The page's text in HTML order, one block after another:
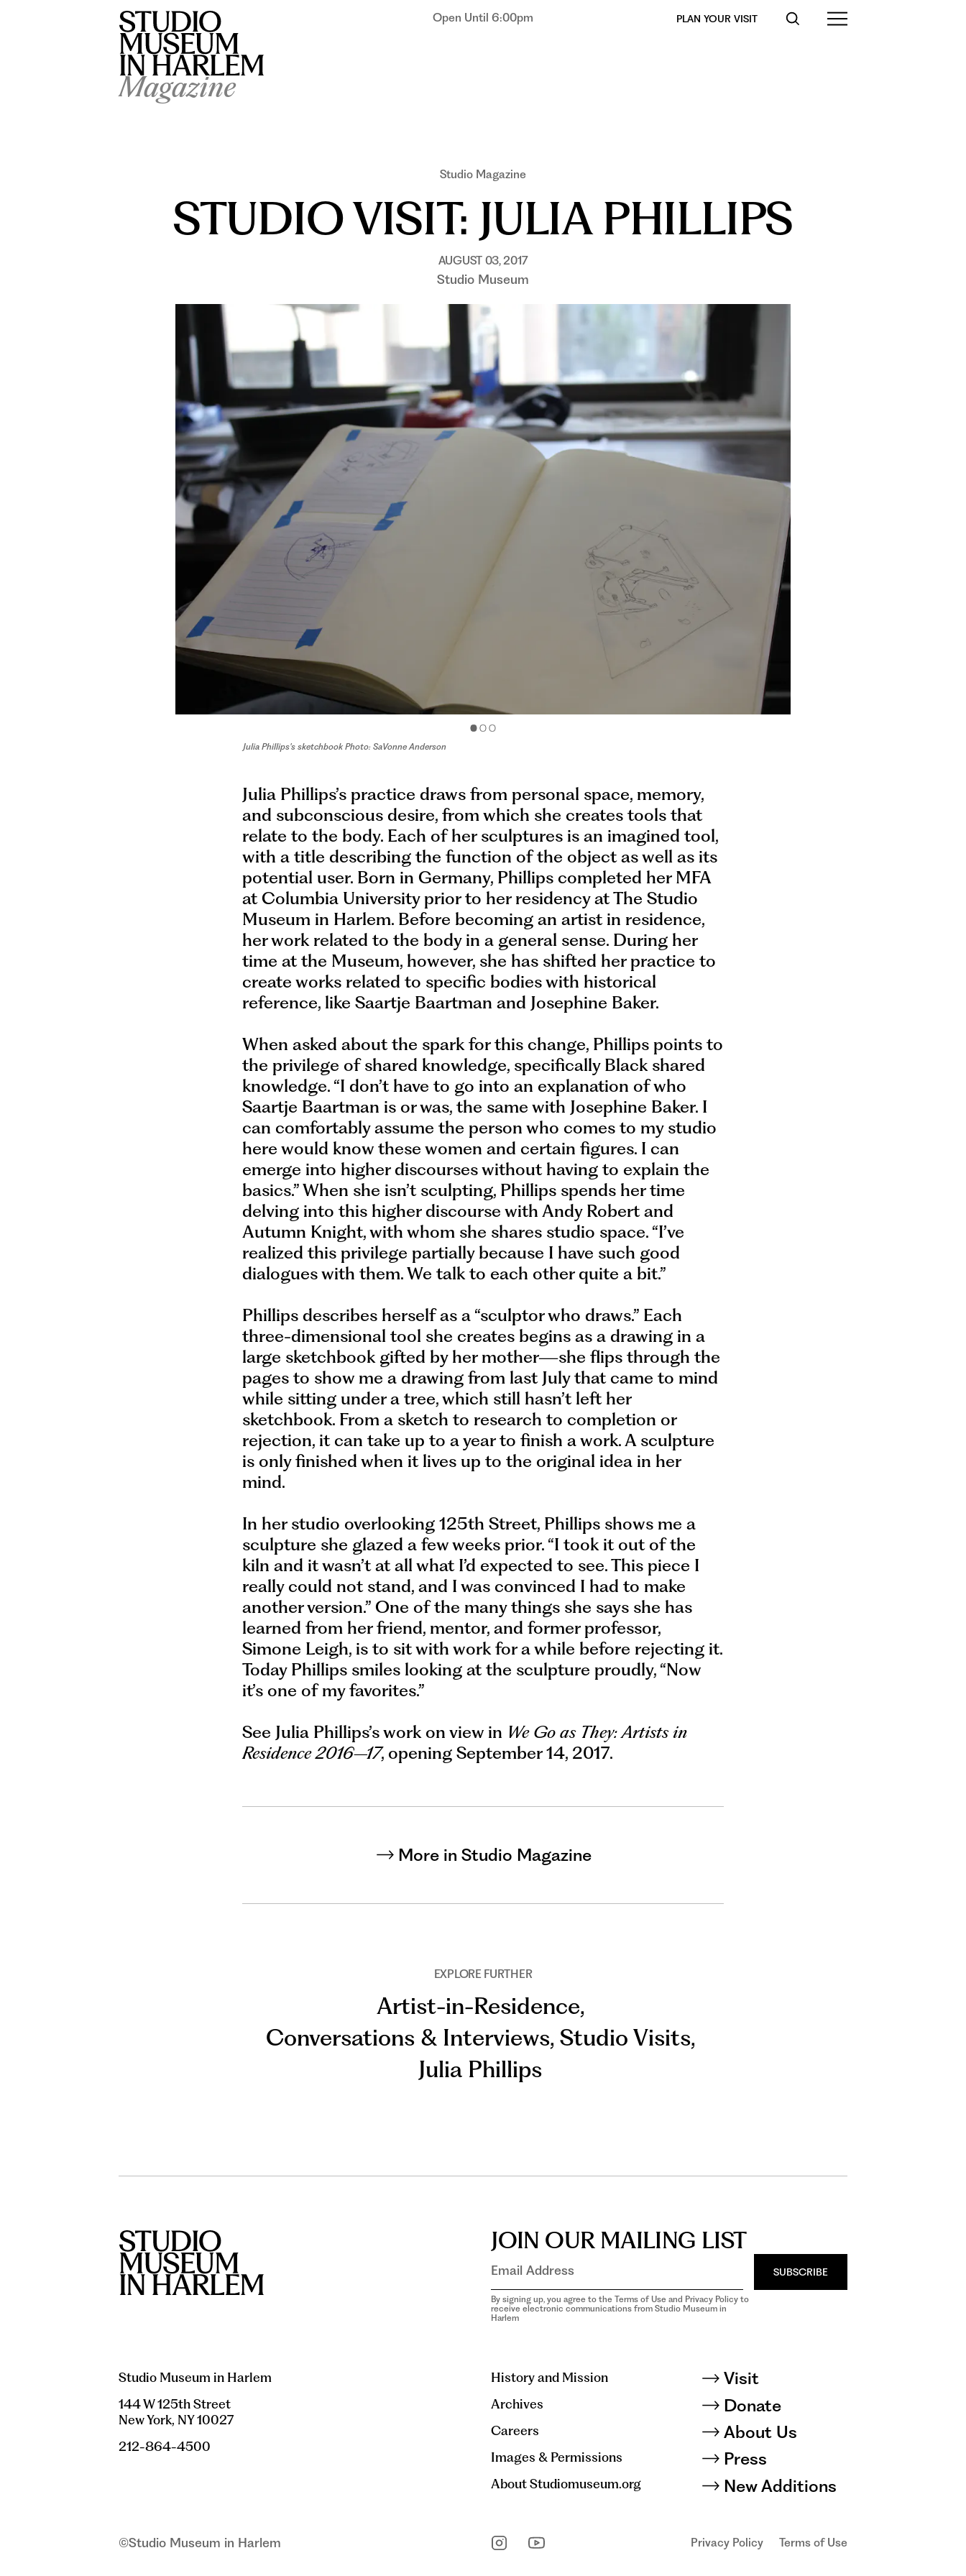
Magazine
Open Until 6:00pm PLAN YOUR VISIT
Studio Magazine
STUDIO VISIT: JULIA PHILLIPS
AUGUST 03, 2017
Studio Museum
Julia Phillips's sketchbook Photo: SaVonne Anderson
Julia Phillips’s practice draws from personal space, memory,
and subconscious desire, from which she creates tools that
relate to the body. Each of her sculptures is an imagined tool,
with a title describing the function of the object as well as its
potential user. Born in Germany, Phillips completed her MFA
at Columbia University prior to her residency at The Studio
Museum in Harlem. Before becoming an artist in residence,
her work related to the body in a general sense. During her
time at the Museum, however, she has shifted her practice to
create works related to specific bodies with historical
reference, like Saartje Baartman and Josephine Baker.
When asked about the spark for this change, Phillips points to
the privilege of shared knowledge, specifically Black shared
knowledge. “I don’t have to go into an explanation of who
Saartje Baartman is or was, the same with Josephine Baker. I
can comfortably assume the person who comes to my studio
here would know these women and certain figures. I can
emerge into higher discourses without having to explain the
basics.” When she isn’t sculpting, Phillips spends her time
delving into this higher discourse with Andy Robert and
Autumn Knight, with whom she shares studio space. “I’ve
realized this privilege partially because I have such good
dialogues with them. We talk to each other quite a bit.”
Phillips describes herself as a “sculptor who draws.” Each
three-dimensional tool she creates begins as a drawing in a
large sketchbook gifted by her mother—she flips through the
pages to show me a drawing from last July that came to mind
while sitting under a tree, which still hasn’t left her
sketchbook. From a sketch to research to completion or
rejection, it can take up to a year to finish a work. A sculpture
is only finished when it lives up to the original idea in her
mind.
In her studio overlooking 125th Street, Phillips shows me a
sculpture she glazed a few weeks prior. “I took it out of the
kiln and it wasn’t at all what I’d expected to see. This piece I
really could not stand, and I was convinced I had to make
another version.” One of the many things she says she has
learned from her friend, mentor, and former professor,
Simone Leigh, is to sit with work for a while before rejecting it.
Today Phillips smiles looking at the sculpture proudly, “Now
it’s one of my favorites.”
See Julia Phillips’s work on view in We Go as They: Artists in
Residence 2016–17, opening September 14, 2017.
More in Studio Magazine
EXPLORE FURTHER
Artist-in-Residence,
Conversations & Interviews, Studio Visits,
Julia Phillips
JOIN OUR MAILING LIST
SUBSCRIBE
By signing up, you agree to the Terms of Use and Privacy Policy to
receive electronic communications from Studio Museum in
Harlem
Studio Museum in Harlem
144 W 125th Street
New York, NY 10027
212-864-4500
History and Mission
Archives
Careers
Images & Permissions
About Studiomuseum.org
Visit
Donate
About Us
Press
New Additions
Privacy Policy Terms of Use
©Studio Museum in Harlem